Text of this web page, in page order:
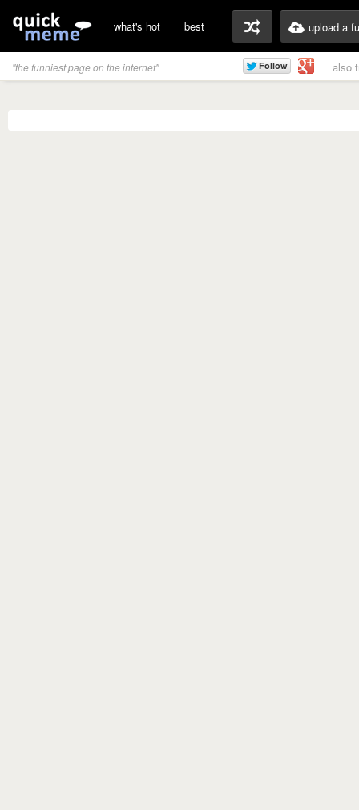
what's hot best upload a
"the funniest page on the internet" also